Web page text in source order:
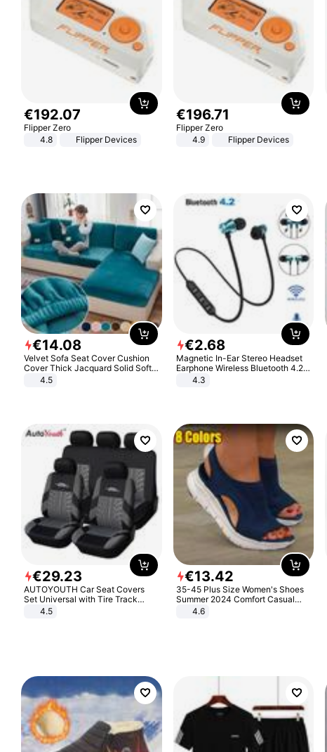
€192.07
Flipper Zero
4.8
Flipper Devices
€196.71
Flipper Zero
4.9
Flipper Devices
€14.08
Velvet Sofa Seat Cover Cushion
Cover Thick Jacquard Solid Soft
Stretch Sofa Slipcovers Funiture
4.5
€2.68
Magnetic In-Ear Stereo Headset
Earphone Wireless Bluetooth 4.2
Headphone Gift
4.3
€29.23
AUTOYOUTH Car Seat Covers
Set Universal with Tire Track
Detail Styling Car Seat Protector
4.5
€13.42
35-45 Plus Size Women's Shoes
Summer 2024 Comfort Casual
Sport Sandals Women Beach
Wedge Sandals Women Platform
4.6